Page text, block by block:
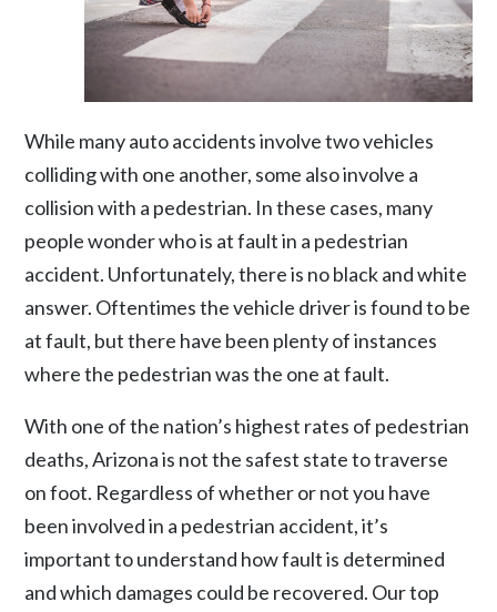
While many auto accidents involve two vehicles
colliding with one another, some also involve a
collision with a pedestrian. In these cases, many
people wonder who is at fault in a pedestrian
accident. Unfortunately, there is no black and white
answer. Oftentimes the vehicle driver is found to be
at fault, but there have been plenty of instances
where the pedestrian was the one at fault.
With one of the nation’s highest rates of pedestrian
deaths, Arizona is not the safest state to traverse
on foot. Regardless of whether or not you have
been involved in a pedestrian accident, it’s
important to understand how fault is determined
and which damages could be recovered. Our top